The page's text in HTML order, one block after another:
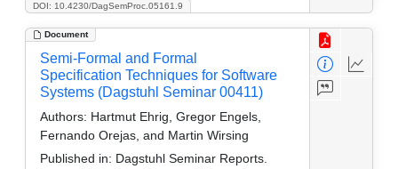
DOI: 10.4230/DagSemProc.05161.9
Document
Semi-Formal and Formal
Specification Techniques for Software
Systems (Dagstuhl Seminar 00411)
Authors: Hartmut Ehrig, Gregor Engels,
Fernando Orejas, and Martin Wirsing
Published in: Dagstuhl Seminar Reports.